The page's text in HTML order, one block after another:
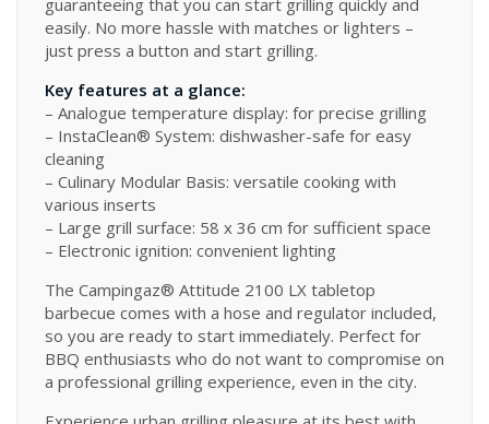
easily. No more hassle with matches or lighters –
just press a button and start grilling.
Key features at a glance:
– Analogue temperature display: for precise grilling
– InstaClean® System: dishwasher-safe for easy
cleaning
– Culinary Modular Basis: versatile cooking with
various inserts
– Large grill surface: 58 x 36 cm for sufficient space
– Electronic ignition: convenient lighting
The Campingaz® Attitude 2100 LX tabletop
barbecue comes with a hose and regulator included,
so you are ready to start immediately. Perfect for
BBQ enthusiasts who do not want to compromise on
a professional grilling experience, even in the city.